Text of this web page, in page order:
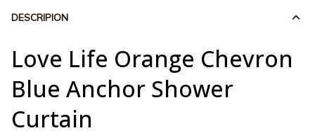
DESCRIPION
Love Life Orange Chevron
Blue Anchor Shower
Curtain